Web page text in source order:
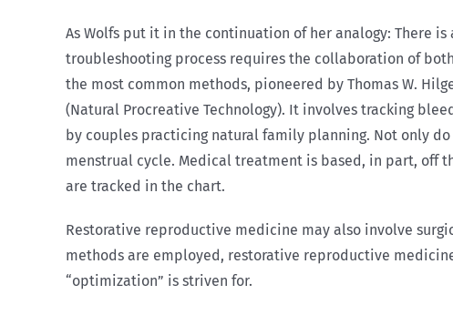
As Wolfs put it in the continuation of her analogy: There
troubleshooting process requires the collaboration of
the most common methods, pioneered by Thomas W.
(Natural Procreative Technology). It involves tracking
by couples practicing natural family planning. Not only
menstrual cycle. Medical treatment is based, in part, off
are tracked in the chart.
Restorative reproductive medicine may also involve
methods are employed, restorative reproductive
“optimization” is striven for.